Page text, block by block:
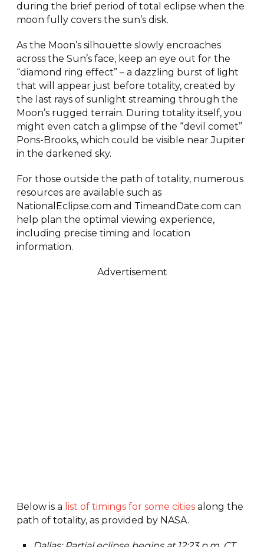
during the brief period of total eclipse when the
moon fully covers the sun’s disk.
As the Moon’s silhouette slowly encroaches
across the Sun’s face, keep an eye out for the
“diamond ring effect” – a dazzling burst of light
that will appear just before totality, created by
the last rays of sunlight streaming through the
Moon’s rugged terrain. During totality itself, you
might even catch a glimpse of the “devil comet”
Pons-Brooks, which could be visible near Jupiter
in the darkened sky.
For those outside the path of totality, numerous
resources are available such as
NationalEclipse.com and TimeandDate.com can
help plan the optimal viewing experience,
including precise timing and location
information.
Advertisement
Below is a list of timings for some cities along the
path of totality, as provided by NASA.